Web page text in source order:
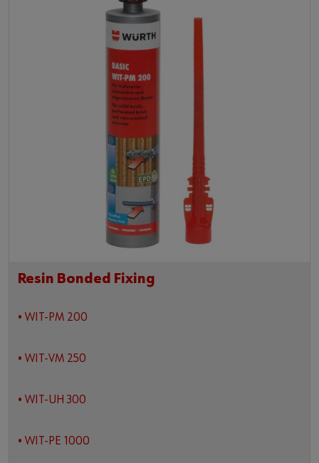
Resin Bonded Fixing
• WIT-PM 200
• WIT-VM 250
• WIT-UH 300
• WIT-PE 1000